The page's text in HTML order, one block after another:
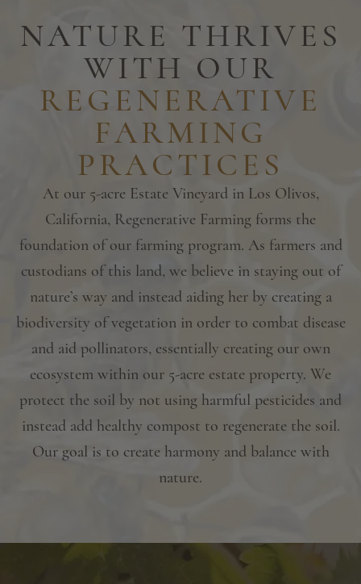
NATURE THRIVES
WITH OUR
REGENERATIVE
FARMING
PRACTICES
At our 5-acre Estate Vineyard in Los Olivos,
California, Regenerative Farming forms the
foundation of our farming program. As farmers and
custodians of this land, we believe in staying out of
nature’s way and instead aiding her by creating a
biodiversity of vegetation in order to combat disease
and aid pollinators, essentially creating our own
ecosystem within our 5-acre estate property. We
protect the soil by not using harmful pesticides and
instead add healthy compost to regenerate the soil.
Our goal is to create harmony and balance with
nature.